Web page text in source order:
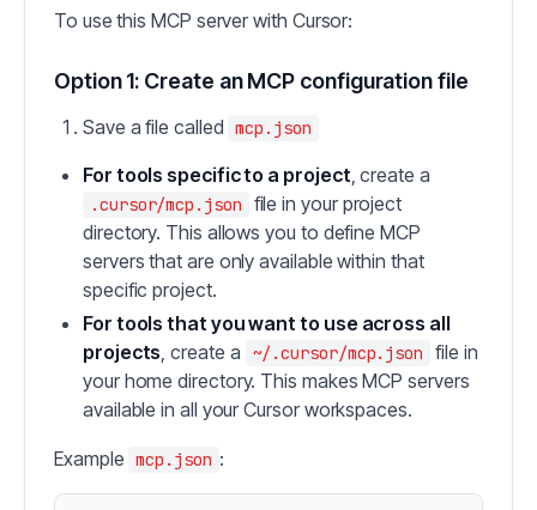
To use this MCP server with Cursor:
Option 1: Create an MCP configuration file
Save a file called mcp.json
For tools specific to a project, create a
.cursor/mcp.json
file in your project
directory. This allows you to define MCP
servers that are only available within that
specific project.
For tools that you want to use across all
projects, create a ~/.cursor/mcp.json
file in
your home directory. This makes MCP servers
available in all your Cursor workspaces.
Example mcp.json :